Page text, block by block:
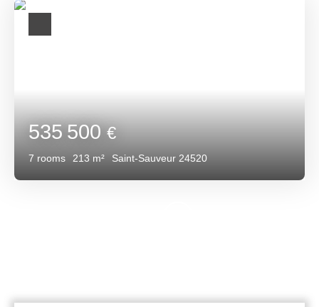
535 500€
7 rooms 213 m² Saint-Sauveur 24520